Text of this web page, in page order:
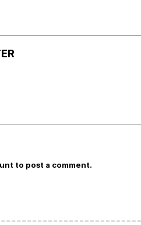
to post a comment.